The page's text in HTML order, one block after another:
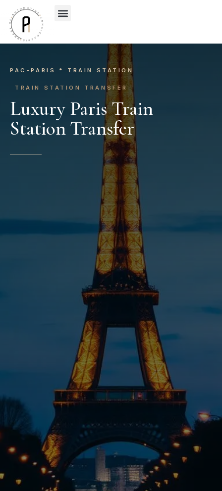
PAC-PARIS * TRAIN STATION
TRAIN STATION TRANSFER
Luxury Paris Train
Station Transfer